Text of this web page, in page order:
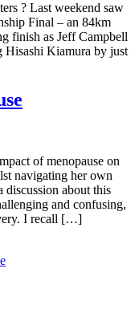
? Last weekend saw
Final – an 84km
finish as Jeff Campbell
Hisashi Kiamura by just
of menopause on
navigating her own
discussion about this
and confusing,
I recall […]